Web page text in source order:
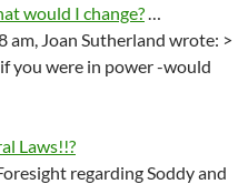
would I change?…
am, Joan Sutherland wrote: >
you were in power -would
Laws!!?
regarding Soddy and